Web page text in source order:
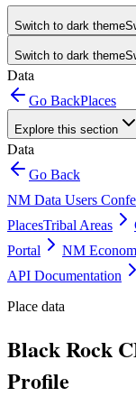
Switch to dark theme
Switch to dark theme
Data
Go BackPlaces
Explore this section
Data
Go Back
NM Data Users
PlacesTribal Areas
Portal
NM
API Documentation
Place data
Black Rock
Profile